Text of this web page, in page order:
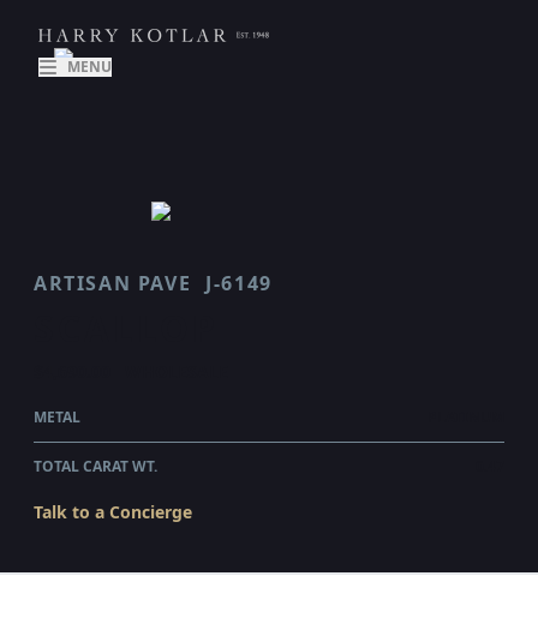
MENU
ARTISAN PAVE J-6149
METAL
TOTAL CARAT WT.
Talk to a Concierge